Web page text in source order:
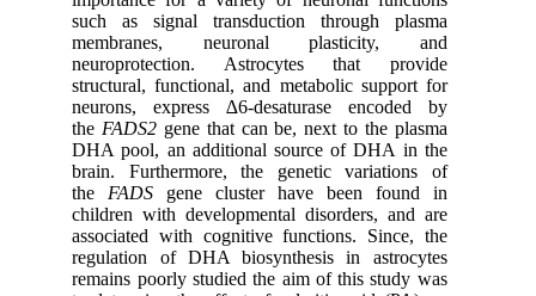
such as signal transduction through plasma
membranes, neuronal plasticity, and
neuroprotection. Astrocytes that provide
structural, functional, and metabolic support for
neurons, express ∆6-desaturase encoded by
theFADS2gene that can be, next to the plasma
DHA pool, an additional source of DHA in the
brain. Furthermore, the genetic variations of
theFADSgene cluster have been found in
children with developmental disorders, and are
associated with cognitive functions. Since, the
regulation of DHA biosynthesis in astrocytes
remains poorly studied the aim of this study was